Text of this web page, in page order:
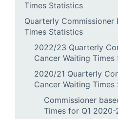
Times Statistics
Quarterly Commissioner
Times Statistics
2022/23 Quarterly
Cancer Waiting
2020/21 Quarterly
Cancer Waiting
Commissioner
Times for Q1 2020-